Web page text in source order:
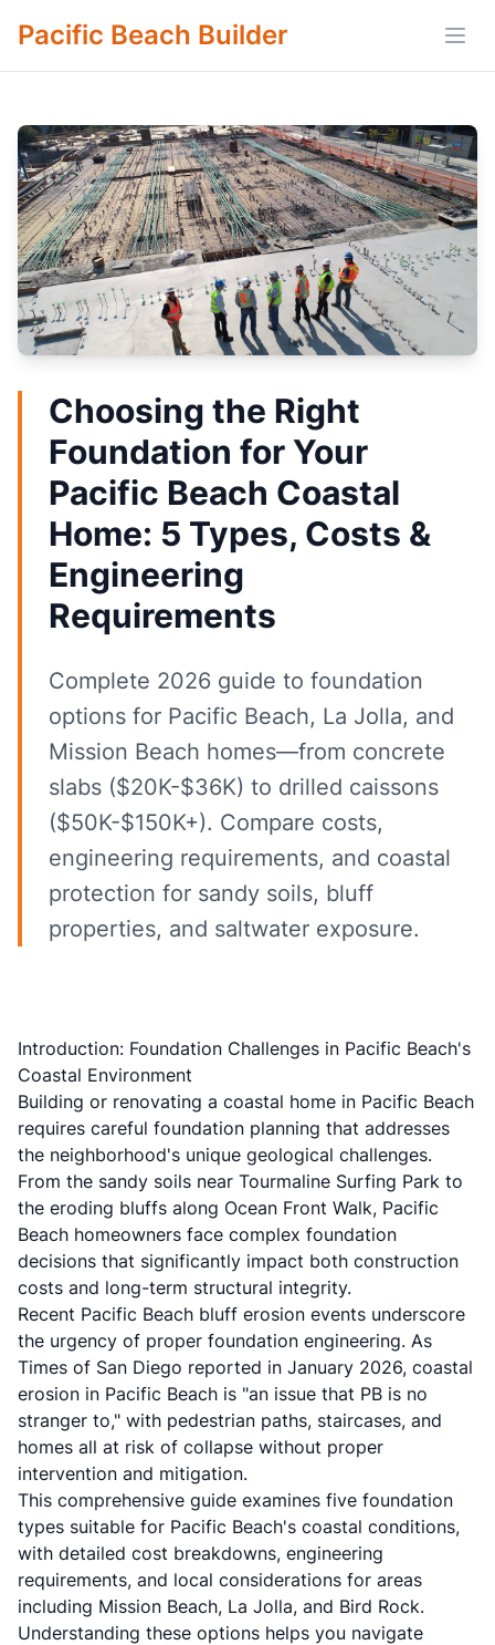
Pacific Beach Builder
Choosing the Right
Foundation for Your
Pacific Beach Coastal
Home: 5 Types, Costs &
Engineering
Requirements
Complete 2026 guide to foundation
options for Pacific Beach, La Jolla, and
Mission Beach homes—from concrete
slabs ($20K-$36K) to drilled caissons
($50K-$150K+). Compare costs,
engineering requirements, and coastal
protection for sandy soils, bluff
properties, and saltwater exposure.
Introduction: Foundation Challenges in Pacific Beach's
Coastal Environment
Building or renovating a coastal home in Pacific Beach
requires careful foundation planning that addresses
the neighborhood's unique geological challenges.
From the sandy soils near Tourmaline Surfing Park to
the eroding bluffs along Ocean Front Walk, Pacific
Beach homeowners face complex foundation
decisions that significantly impact both construction
costs and long-term structural integrity.
Recent Pacific Beach bluff erosion events underscore
the urgency of proper foundation engineering. As
Times of San Diego reported in January 2026, coastal
erosion in Pacific Beach is "an issue that PB is no
stranger to," with pedestrian paths, staircases, and
homes all at risk of collapse without proper
intervention and mitigation.
This comprehensive guide examines five foundation
types suitable for Pacific Beach's coastal conditions,
with detailed cost breakdowns, engineering
requirements, and local considerations for areas
including Mission Beach, La Jolla, and Bird Rock.
Understanding these options helps you navigate